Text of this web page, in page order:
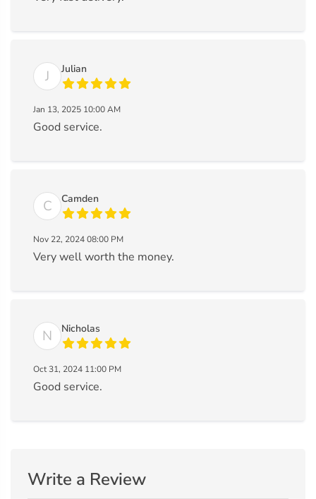
J Julian
Jan 13, 2025 10:00 AM
Good service.
C Camden
Nov 22, 2024 08:00 PM
Very well worth the money.
N Nicholas
Oct 31, 2024 11:00 PM
Good service.
Write a Review